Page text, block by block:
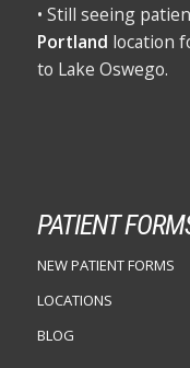
• Still seeing
Portland location
to Lake Oswego.
PATIENT
NEW PATIENT FORMS
LOCATIONS
BLOG